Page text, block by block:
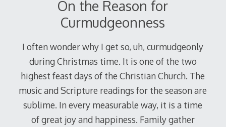
On the Reason for
Curmudgeonness
I often wonder why I get so, uh, curmudgeonly
during Christmas time. It is one of the two
highest feast days of the Christian Church. The
music and Scripture readings for the season are
sublime. In every measurable way, it is a time
of great joy and happiness. Family gather